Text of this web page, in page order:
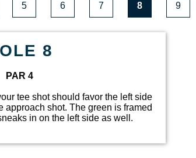
5 6 7 8 9
8
PAR 4
tee shot should favor the left side
approach shot. The green is framed
in on the left side as well.